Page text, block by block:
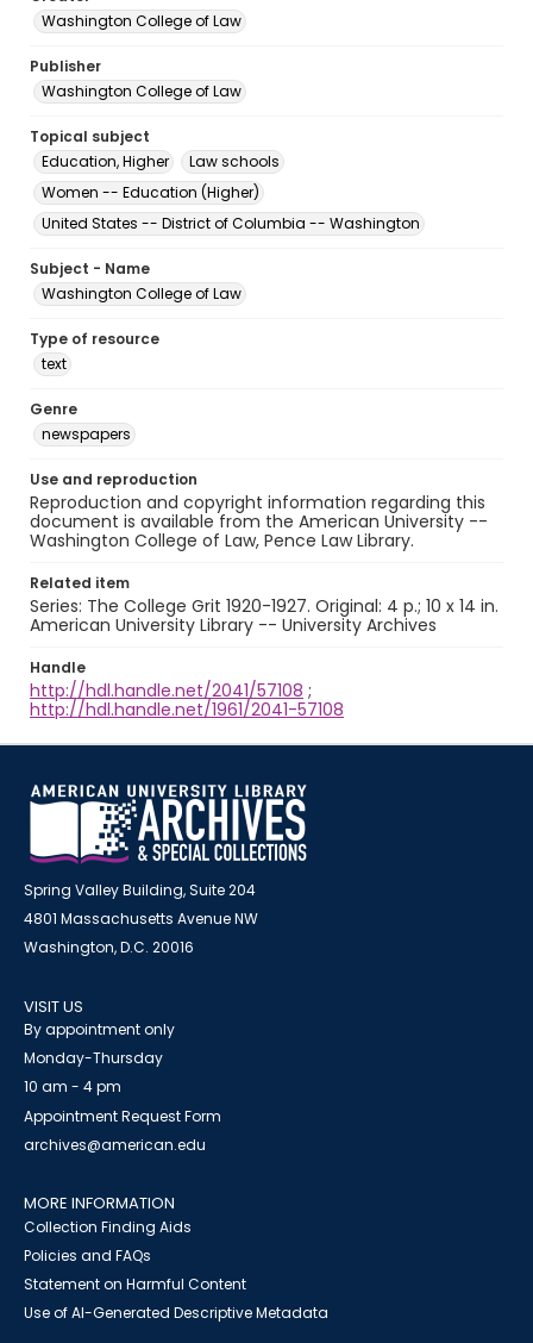
Washington College of Law
Publisher
Washington College of Law
Topical subject
Education, Higher
Law schools
Women -- Education (Higher)
United States -- District of Columbia -- Washington
Subject - Name
Washington College of Law
Type of resource
text
Genre
newspapers
Use and reproduction
Reproduction and copyright information regarding this
document is available from the American University --
Washington College of Law, Pence Law Library.
Related item
Series: The College Grit 1920-1927. Original: 4 p.; 10 x 14 in.
American University Library -- University Archives
Handle
http://hdl.handle.net/2041/57108 ;
http://hdl.handle.net/1961/2041-57108
Spring Valley Building, Suite 204
4801 Massachusetts Avenue NW
Washington, D.C. 20016
VISIT US
By appointment only
Monday-Thursday
10 am - 4 pm
Appointment Request Form
archives@american.edu
MORE INFORMATION
Collection Finding Aids
Policies and FAQs
Statement on Harmful Content
Use of AI-Generated Descriptive Metadata